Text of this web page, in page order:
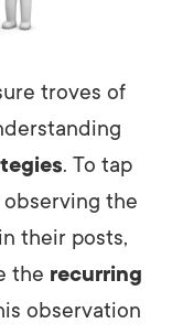
troves of
. To tap
the
their posts,
the recurring
observation